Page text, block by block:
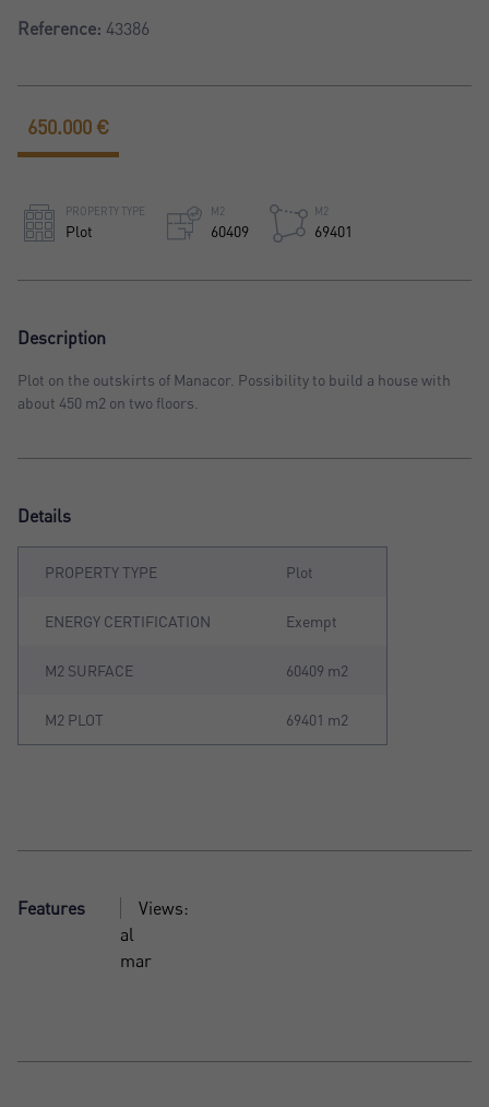
Reference: 43386
PROPERTY TYPE
Plot
M2
60409
M2
69401
650.000 €
Description
Plot on the outskirts of Manacor. Possibility to build a house with
about 450 m2 on two floors.
Details
PROPERTY TYPE Plot
ENERGY CERTIFICATION Exempt
M2 SURFACE 60409 m2
M2 PLOT 69401 m2
Features
Views:
al
mar